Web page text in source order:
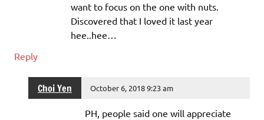
want to focus on the one with nuts.
Discovered that I loved it last year
hee..hee…
Reply
Choi Yen October 6, 2018 9:23 am
PH, people said one will appreciate